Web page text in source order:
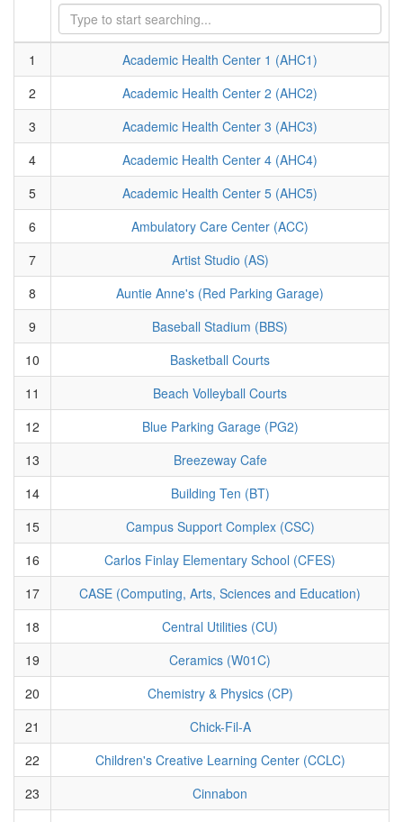
1
Academic Health Center 1 (AHC1)
2
Academic Health Center 2 (AHC2)
3
Academic Health Center 3 (AHC3)
4
Academic Health Center 4 (AHC4)
5
Academic Health Center 5 (AHC5)
6
Ambulatory Care Center (ACC)
7
Artist Studio (AS)
8
Auntie Anne's (Red Parking Garage)
9
Baseball Stadium (BBS)
10
Basketball Courts
11
Beach Volleyball Courts
12
Blue Parking Garage (PG2)
13
Breezeway Cafe
14
Building Ten (BT)
15
Campus Support Complex (CSC)
16
Carlos Finlay Elementary School (CFES)
17
CASE (Computing, Arts, Sciences and Education)
18
Central Utilities (CU)
19
Ceramics (W01C)
20
Chemistry & Physics (CP)
21
Chick-Fil-A
22
Children's Creative Learning Center (CCLC)
23
Cinnabon